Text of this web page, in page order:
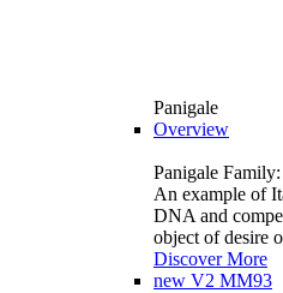
Panigale
Overview
Panigale
An example of
DNA and
object of desire
Discover More
new V2 MM93